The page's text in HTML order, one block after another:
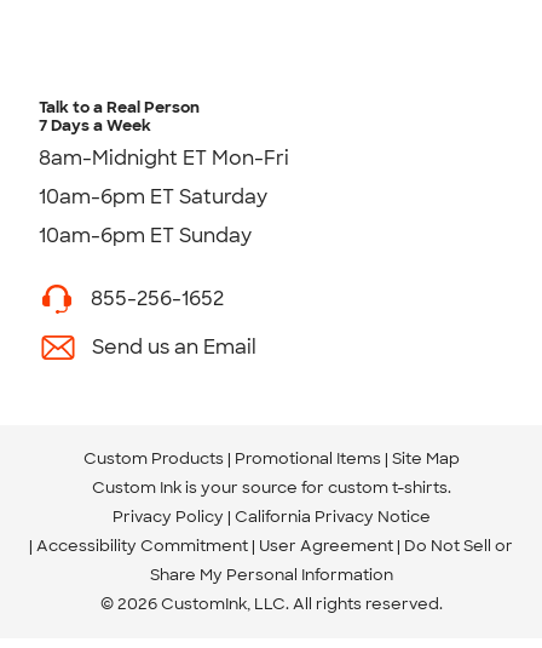
Talk to a Real Person
7 Days a Week
8am-Midnight ET Mon-Fri
10am-6pm ET Saturday
10am-6pm ET Sunday
855-256-1652
Send us an Email
Custom Products Promotional Items Site Map
Custom Ink is your source for custom t-shirts.
Privacy Policy California Privacy Notice
Accessibility Commitment User Agreement Do Not Sell or
Share My Personal Information
© 2026 CustomInk, LLC. All rights reserved.